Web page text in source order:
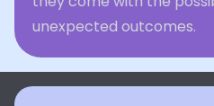
unexpected outcomes.